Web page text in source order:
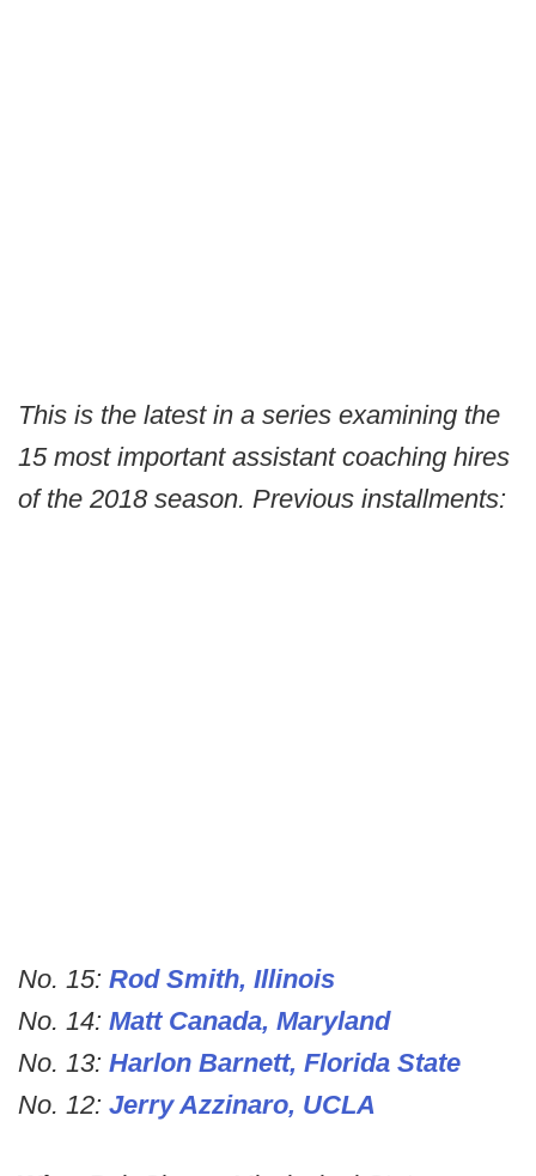
This is the latest in a series examining the
15 most important assistant coaching hires
of the 2018 season. Previous installments:
No. 15: Rod Smith, Illinois
No. 14: Matt Canada, Maryland
No. 13: Harlon Barnett, Florida State
No. 12: Jerry Azzinaro, UCLA